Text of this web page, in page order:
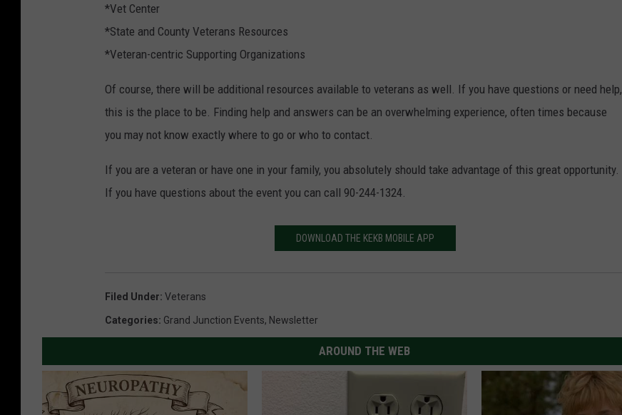
*Vet Center
*State and County Veterans Resources
*Veteran-centric Supporting Organizations
Of course, there will be additional resources available to veterans as well. If you have questions or need help,
this is the place to be. Finding help and answers can be an overwhelming experience, often times because
you may not know exactly where to go or who to contact.
If you are a veteran or have one in your family, you absolutely should take advantage of this great opportunity.
If you have questions about the event you can call 90-244-1324.
DOWNLOAD THE KEKB MOBILE APP
Filed Under: Veterans
Categories: Grand Junction Events, Newsletter
AROUND THE WEB